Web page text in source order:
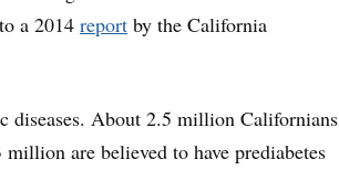
a 2014 report by the California
diseases. About 2.5 million Californians
are believed to have prediabetes